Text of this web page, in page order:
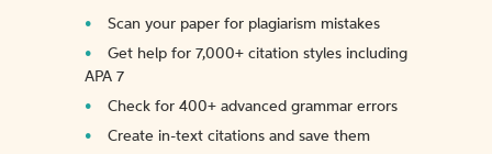
Scan your paper for plagiarism mistakes
Get help for 7,000+ citation styles including
APA 7
Check for 400+ advanced grammar errors
Create in-text citations and save them